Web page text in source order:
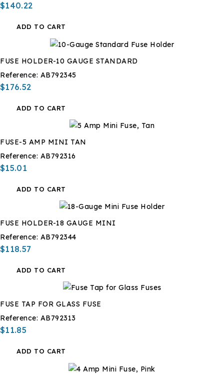
$140.22
ADD TO CART
FUSE HOLDER-10 GAUGE STANDARD
Reference: AB792345
$176.52
ADD TO CART
FUSE-5 AMP MINI TAN
Reference: AB792316
$15.01
ADD TO CART
FUSE HOLDER-18 GAUGE MINI
Reference: AB792344
$118.57
ADD TO CART
FUSE TAP FOR GLASS FUSE
Reference: AB792313
$11.85
ADD TO CART